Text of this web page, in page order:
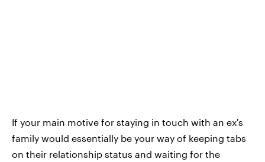
If your main motive for staying in touch with an ex's
family would essentially be your way of keeping tabs
on their relationship status and waiting for the